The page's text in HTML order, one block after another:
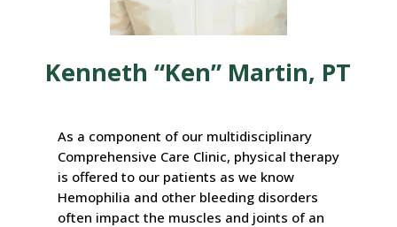
Kenneth “Ken” Martin, PT
As a component of our multidisciplinary
Comprehensive Care Clinic, physical therapy
is offered to our patients as we know
Hemophilia and other bleeding disorders
often impact the muscles and joints of an